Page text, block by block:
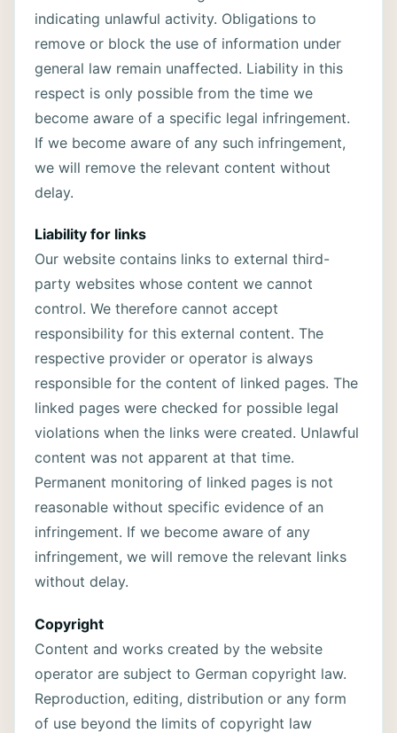
indicating unlawful activity. Obligations to
remove or block the use of information under
general law remain unaffected. Liability in this
respect is only possible from the time we
become aware of a specific legal infringement.
If we become aware of any such infringement,
we will remove the relevant content without
delay.
Liability for links
Our website contains links to external third-
party websites whose content we cannot
control. We therefore cannot accept
responsibility for this external content. The
respective provider or operator is always
responsible for the content of linked pages. The
linked pages were checked for possible legal
violations when the links were created. Unlawful
content was not apparent at that time.
Permanent monitoring of linked pages is not
reasonable without specific evidence of an
infringement. If we become aware of any
infringement, we will remove the relevant links
without delay.
Copyright
Content and works created by the website
operator are subject to German copyright law.
Reproduction, editing, distribution or any form
of use beyond the limits of copyright law